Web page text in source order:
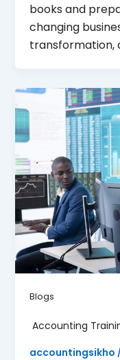
books and
changing
transformation,
Blogs
Accounting
accountingsikho /